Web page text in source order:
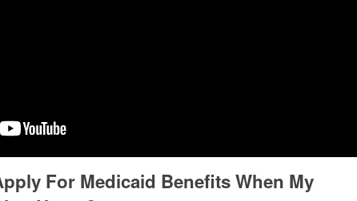
For Medicaid Benefits When My